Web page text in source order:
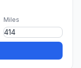
Miles